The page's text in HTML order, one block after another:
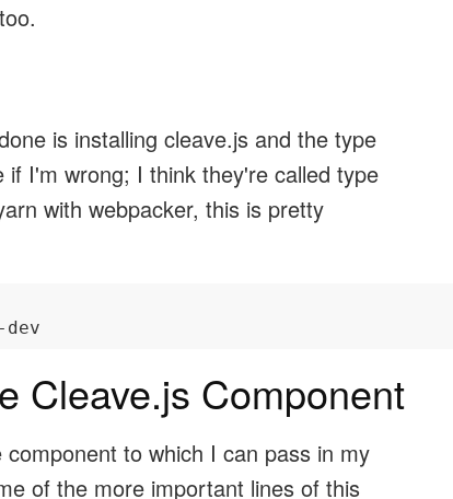
is installing cleave.js and the type
I'm wrong; I think they're called type
with webpacker, this is pretty
Cleave.js Component
to which I can pass in my
of the more important lines of this